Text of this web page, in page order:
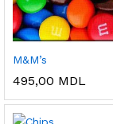
M&M’s
495,00 MDL